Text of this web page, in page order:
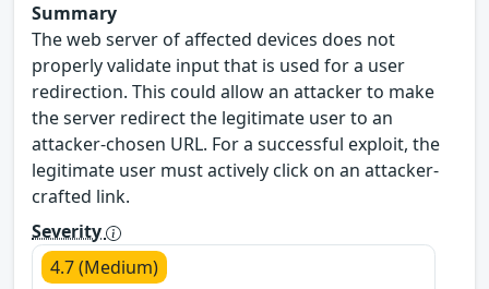
Summary
The web server of affected devices does not
properly validate input that is used for a user
redirection. This could allow an attacker to make
the server redirect the legitimate user to an
attacker-chosen URL. For a successful exploit, the
legitimate user must actively click on an attacker-
crafted link.
Severity
4.7 (Medium)